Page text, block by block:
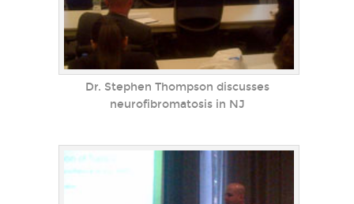
Dr. Stephen Thompson discusses
neurofibromatosis in NJ